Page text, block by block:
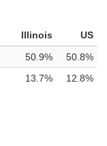
Illinois
US
50.9%
50.8%
13.7% 12.8%